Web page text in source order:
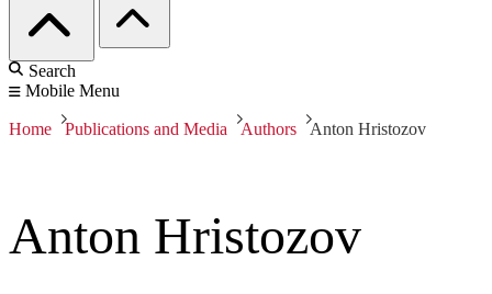
Search
Mobile Menu
Home Publications and Media Authors Anton Hristozov
Anton Hristozov